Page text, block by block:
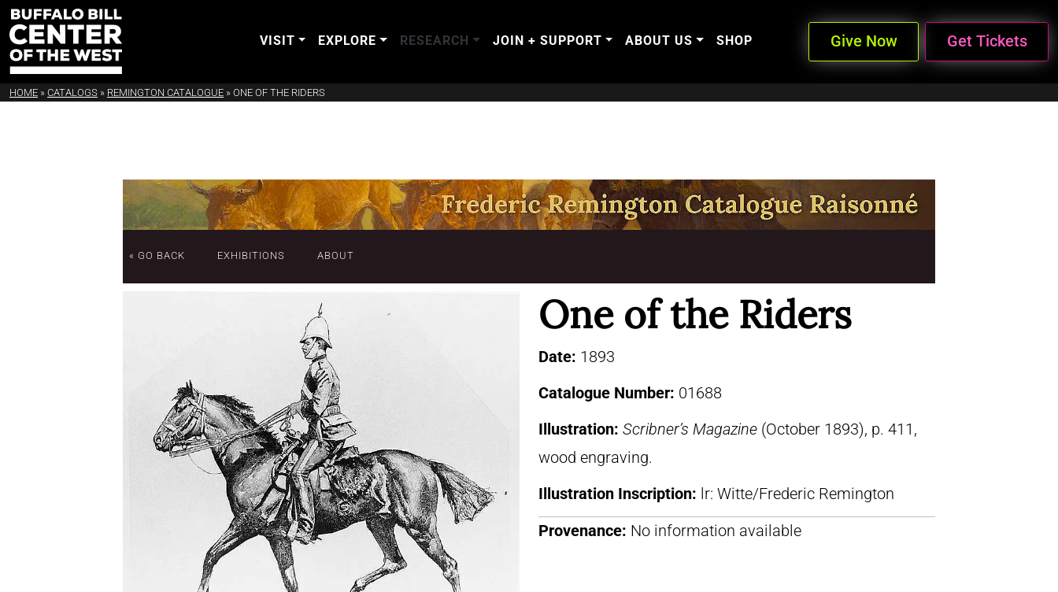
VISIT EXPLORE RESEARCH JOIN + SUPPORT ABOUT US SHOP Give Now Get Tickets
HOME » CATALOGS » REMINGTON CATALOGUE » ONE OF THE RIDERS
« GO BACK EXHIBITIONS ABOUT
One of the Riders
Date: 1893
Catalogue Number: 01688
Illustration: Scribner’s Magazine (October 1893), p. 411,
wood engraving.
Illustration Inscription: lr: Witte/Frederic Remington
Provenance: No information available